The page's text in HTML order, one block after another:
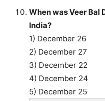
When was Veer Bal
India?
1) December 26
2) December 27
3) December 22
4) December 24
5) December 25